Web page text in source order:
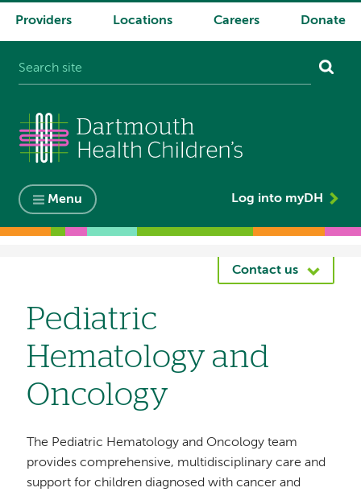
System
Providers Locations Careers Donate
Menu Log into myDH
Contact us
Pediatric
Hematology and
Oncology
The Pediatric Hematology and Oncology team
provides comprehensive, multidisciplinary care and
support for children diagnosed with cancer and